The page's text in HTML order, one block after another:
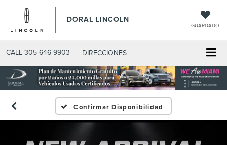
DORAL LINCOLN
GUARDADO
CALL 305-646-9903 DIRECCIONES
Confirmar Disponibilidad